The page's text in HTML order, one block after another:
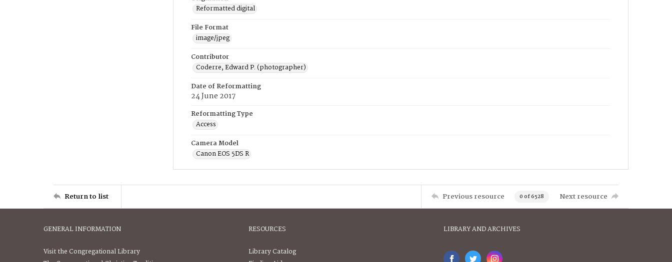
Reformatted digital
File Format
image/jpeg
Contributor
Coderre, Edward P. (photographer)
Date of Reformatting
24 June 2017
Reformatting Type
Access
Camera Model
Canon EOS 5DS R
Return to list Previous resource 0 of 6528 Next resource
GENERAL INFORMATION
Visit the Congregational Library
RESOURCES
Library Catalog
LIBRARY AND ARCHIVES